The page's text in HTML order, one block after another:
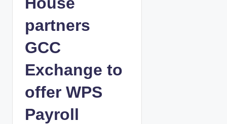
partners
GCC
Exchange to
offer WPS
Payroll